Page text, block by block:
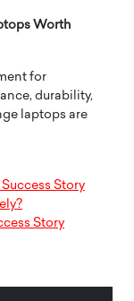
Worth
for
durability,
laptops are
Story
Story